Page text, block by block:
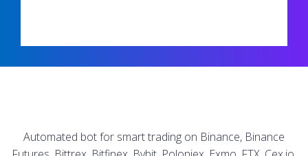
Automated bot for smart trading on Binance, Binance